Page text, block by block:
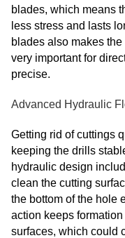
blades, which means
less stress and lasts
blades also makes
very important for
precise.
Advanced Hydraulic
Getting rid of cuttings
keeping the drills
hydraulic design
clean the cutting
the bottom of the hole
action keeps
surfaces, which could